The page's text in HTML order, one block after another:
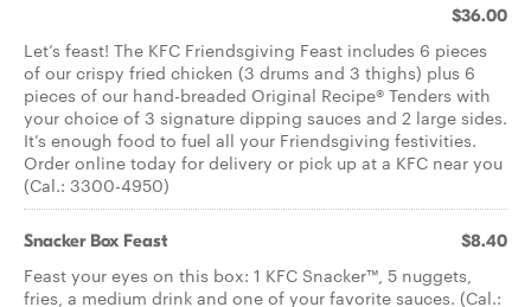
$36.00
Let’s feast! The KFC Friendsgiving Feast includes 6 pieces
of our crispy fried chicken (3 drums and 3 thighs) plus 6
pieces of our hand-breaded Original Recipe® Tenders with
your choice of 3 signature dipping sauces and 2 large sides.
It’s enough food to fuel all your Friendsgiving festivities.
Order online today for delivery or pick up at a KFC near you
(Cal.: 3300-4950)
Snacker Box Feast $8.40
Feast your eyes on this box: 1 KFC Snacker™, 5 nuggets,
fries, a medium drink and one of your favorite sauces. (Cal.: